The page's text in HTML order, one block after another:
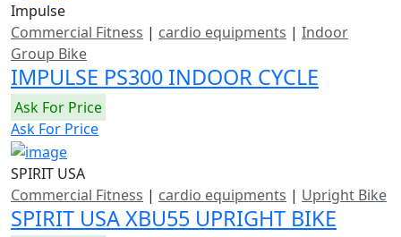
Impulse
Commercial Fitness | cardio equipments | Indoor
Group Bike
IMPULSE PS300 INDOOR CYCLE
Ask For Price
Ask For Price
SPIRIT USA
Commercial Fitness | cardio equipments | Upright Bike
SPIRIT USA XBU55 UPRIGHT BIKE